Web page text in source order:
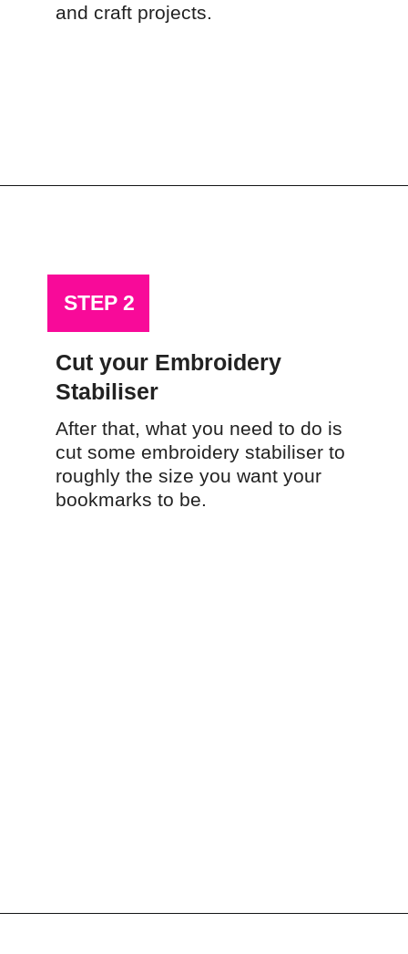
and craft projects.
STEP 2
After that, what you need to do is
cut some embroidery stabiliser to
roughly the size you want your
bookmarks to be.
Cut your Embroidery
Stabiliser